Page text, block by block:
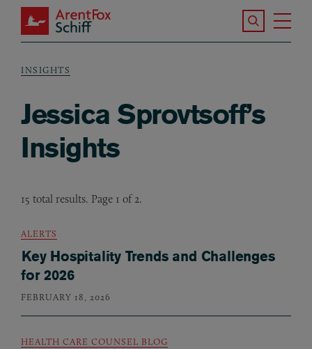
Skip to main content
ArentFox Schiff
Search the
Breadcrumb
INSIGHTS
Jessica Sprovtsoff’s
Insights
15 total results. Page 1 of 2.
ALERTS
Key Hospitality Trends and Challenges
for 2026
FEBRUARY 18, 2026
HEALTH CARE COUNSEL BLOG